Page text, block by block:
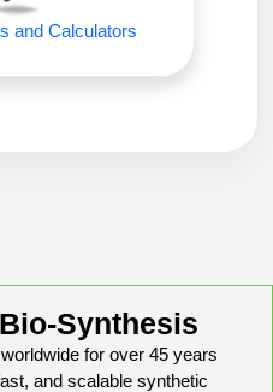
and Calculators
Synthesis
for over 45 years
and scalable synthetic